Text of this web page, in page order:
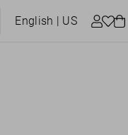
English | US